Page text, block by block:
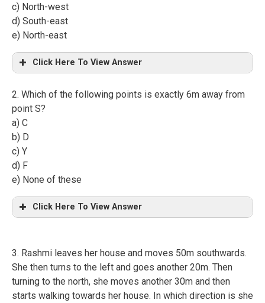
c) North-west
d) South-east
e) North-east
Click Here To View Answer
2. Which of the following points is exactly 6m away from
point S?
a) C
b) D
c) Y
d) F
e) None of these
Click Here To View Answer
3. Rashmi leaves her house and moves 50m southwards.
She then turns to the left and goes another 20m. Then
turning to the north, she moves another 30m and then
starts walking towards her house. In which direction is she